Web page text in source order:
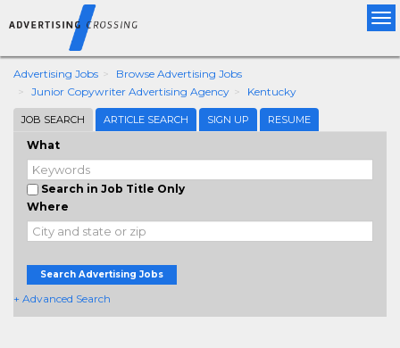
Advertising Jobs
Browse Advertising Jobs
Junior Copywriter Advertising Agency
Kentucky
JOB SEARCH ARTICLE SEARCH SIGN UP RESUME
What
Search in Job Title Only
Where
Search Advertising Jobs
+ Advanced Search